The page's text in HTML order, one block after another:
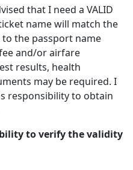
that I need a VALID
name will match the
to the passport name
and/or airfare
results, health
may be required. I
responsibility to obtain
to verify the validity